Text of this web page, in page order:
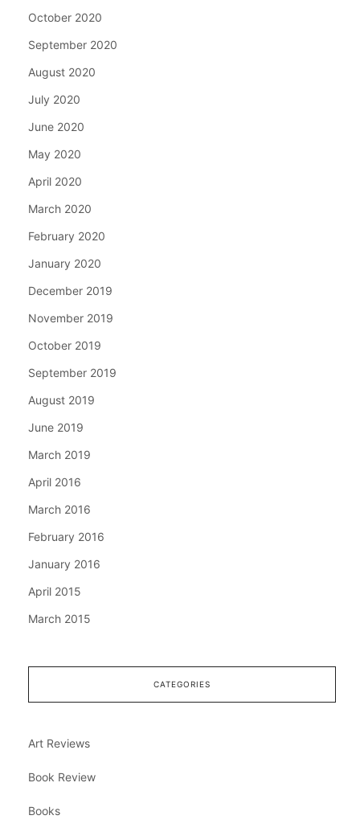
October 2020
September 2020
August 2020
July 2020
June 2020
May 2020
April 2020
March 2020
February 2020
January 2020
December 2019
November 2019
October 2019
September 2019
August 2019
June 2019
March 2019
April 2016
March 2016
February 2016
January 2016
April 2015
March 2015
CATEGORIES
Art Reviews
Book Review
Books